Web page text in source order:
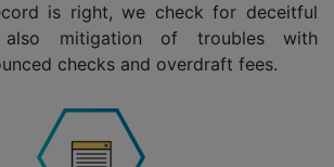
is right, we check for deceitful
mitigation of troubles with
checks and overdraft fees.